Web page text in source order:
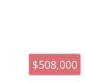
$508,000